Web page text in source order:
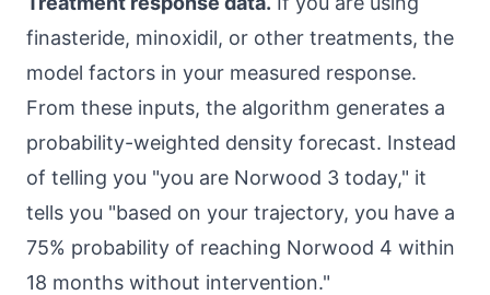
finasteride, minoxidil, or other treatments, the
model factors in your measured response.
From these inputs, the algorithm generates a
probability-weighted density forecast. Instead
of telling you "you are Norwood 3 today," it
tells you "based on your trajectory, you have a
75% probability of reaching Norwood 4 within
18 months without intervention."